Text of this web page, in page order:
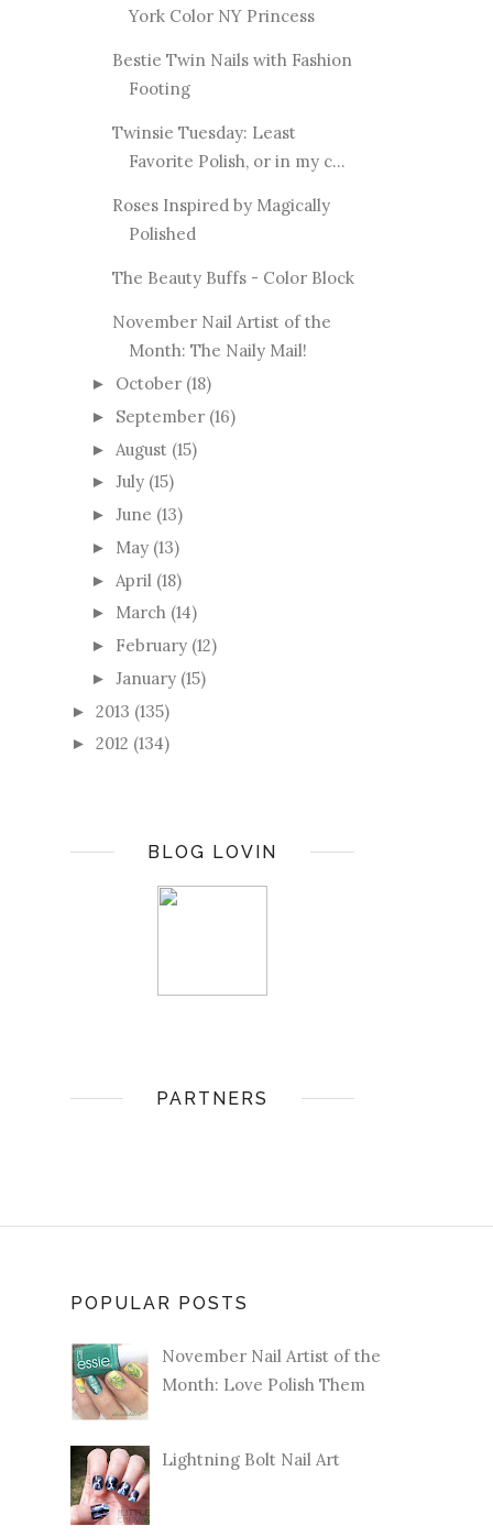
York Color NY Princess
Bestie Twin Nails with Fashion
Footing
Twinsie Tuesday: Least
Favorite Polish, or in my c...
Roses Inspired by Magically
Polished
The Beauty Buffs - Color Block
November Nail Artist of the
Month: The Naily Mail!
► October (18)
► September (16)
► August (15)
► July (15)
► June (13)
► May (13)
► April (18)
► March (14)
► February (12)
► January (15)
► 2013 (135)
► 2012 (134)
BLOG LOVIN
PARTNERS
POPULAR POSTS
November Nail Artist of the
Month: Love Polish Them
Lightning Bolt Nail Art